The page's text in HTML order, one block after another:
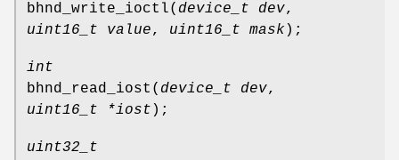
bhnd_write_ioctl( device_t dev,
uint16_t value, uint16_t mask );
int
bhnd_read_iost ( device_t dev,
uint16_t *iost );
uint32_t